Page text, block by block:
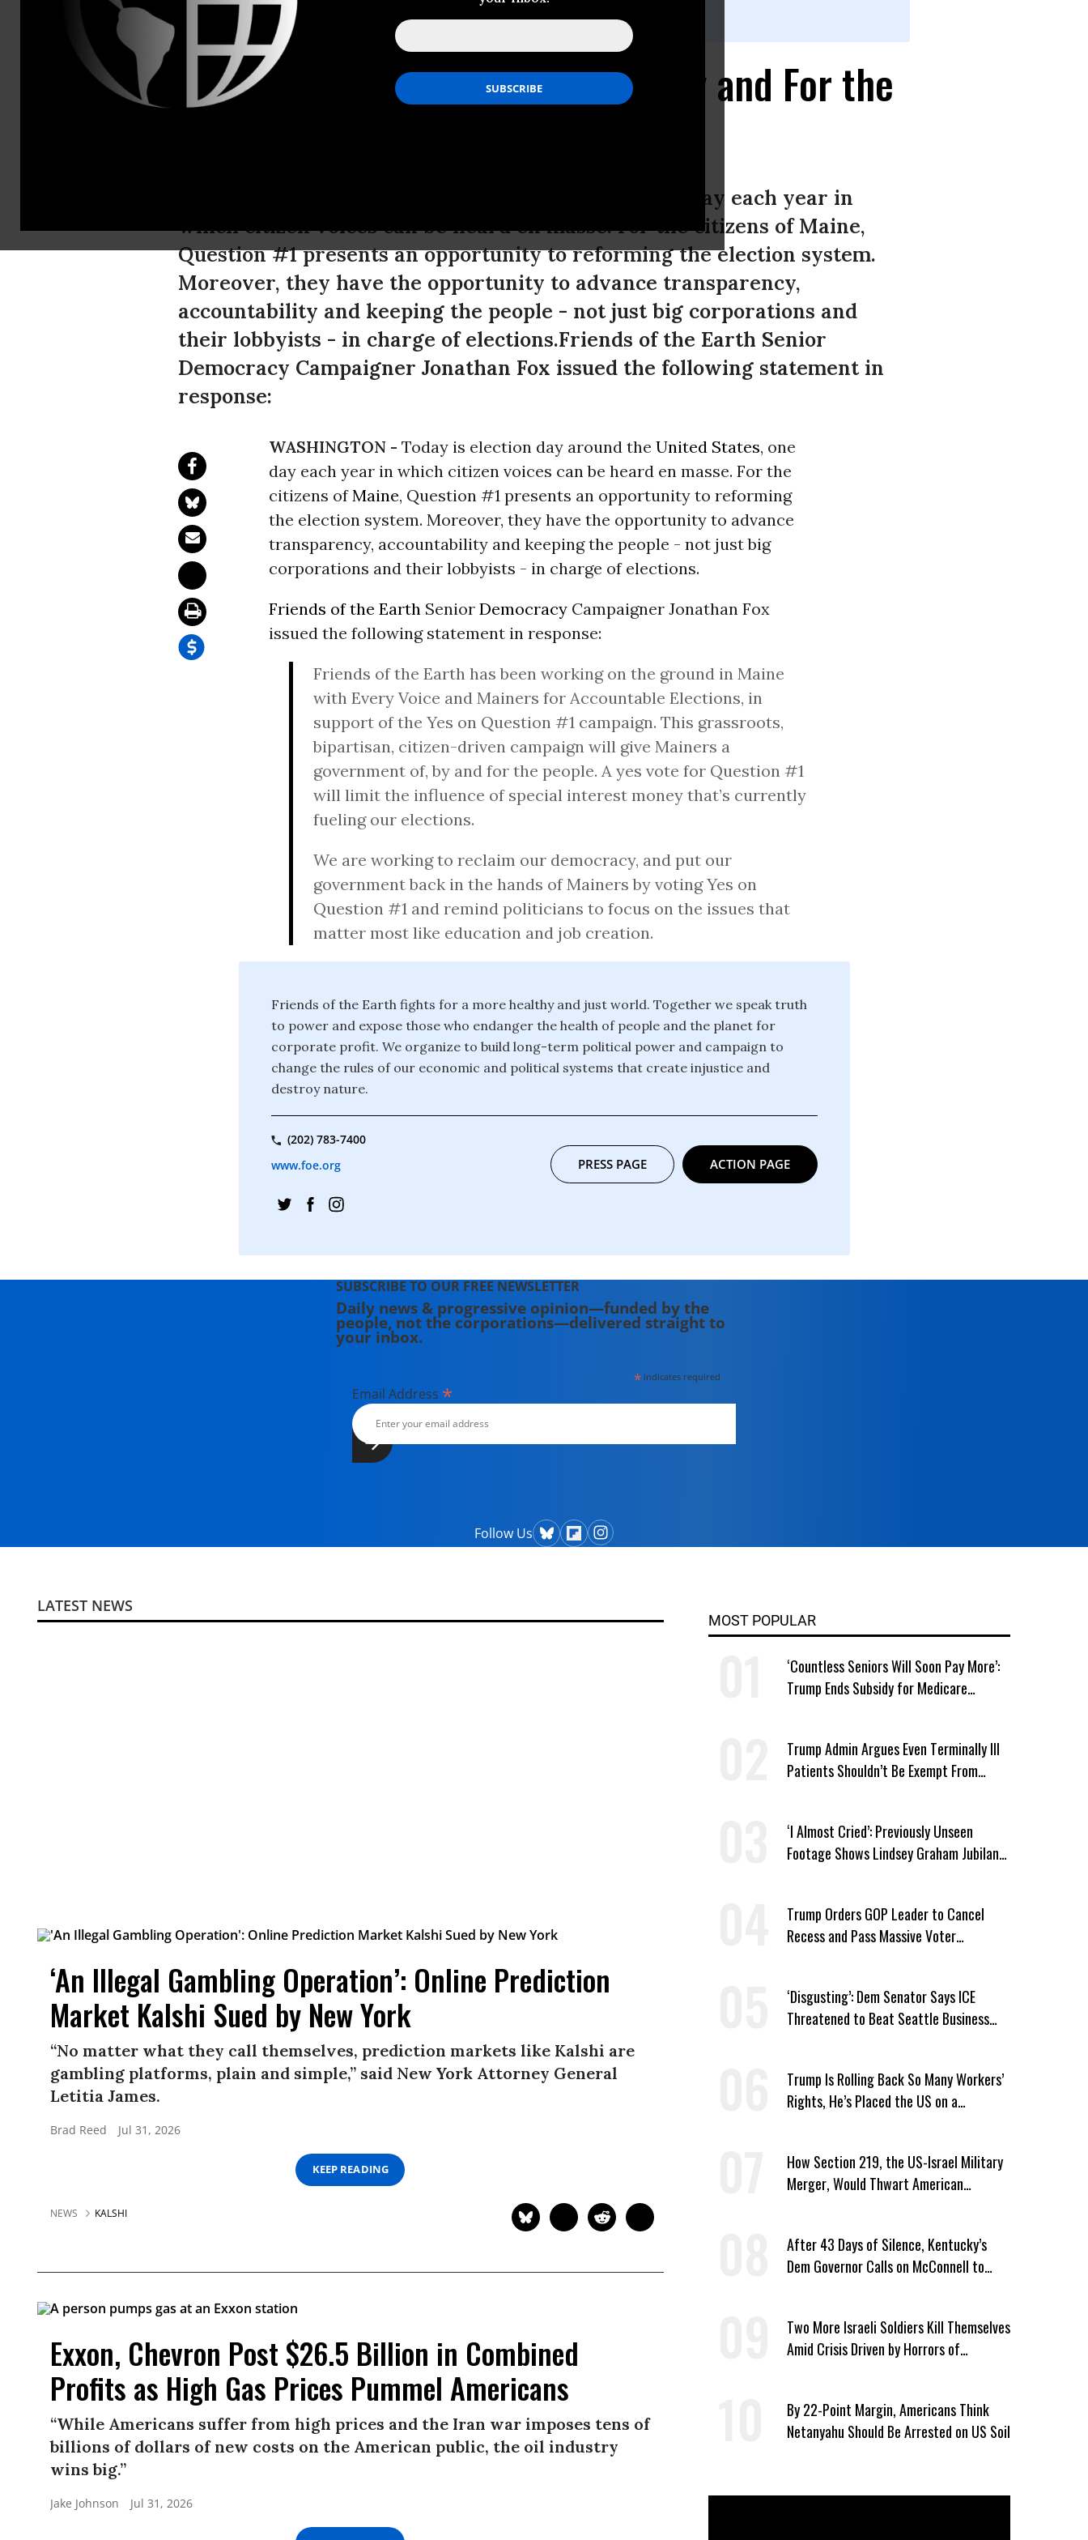
For Mainers: A Government Of, By and For the
Today is election day around the United States, one day each year in
which citizen voices can be heard en masse. For the citizens of Maine,
Question #1 presents an opportunity to reforming the election system.
Moreover, they have the opportunity to advance transparency,
accountability and keeping the people - not just big corporations and
their lobbyists - in charge of elections.Friends of the Earth Senior
Democracy Campaigner Jonathan Fox issued the following statement in
response:
WASHINGTON - Today is election day around the United States, one
day each year in which citizen voices can be heard en masse. For the
citizens ofMaine, Question #1 presents an opportunity to reforming
the election system. Moreover, they have the opportunity to advance
transparency, accountability and keeping the people - not just big
corporations and their lobbyists - in charge of elections.
Friends of the Earth Senior Democracy Campaigner Jonathan Fox
issued the following statement in response:
Friends of the Earth has been working on the ground in Maine
with Every Voice and Mainers for Accountable Elections, in
support of the Yes on Question #1 campaign. This grassroots,
bipartisan, citizen-driven campaign will give Mainers a
government of, by and for the people. A yes vote for Question #1
will limit the influence of special interest money that’s currently
fueling our elections.
We are working to reclaim our democracy, and put our
government back in the hands of Mainers by voting Yes on
Question #1 and remind politicians to focus on the issues that
matter most like education and job creation.
Friends of the Earth fights for a more healthy and just world. Together we speak truth
to power and expose those who endanger the health of people and the planet for
corporate profit. We organize to build long-term political power and campaign to
change the rules of our economic and political systems that create injustice and
destroy nature.
(202) 783-7400
www.foe.org
PRESS PAGE ACTION PAGE
SUBSCRIBE TO OUR FREE NEWSLETTER
Daily news & progressive opinion—funded by the
people, not the corporations—delivered straight to
your inbox.
* indicates required
Email Address *
Follow Us
LATEST NEWS
‘An Illegal Gambling Operation’: Online Prediction
Market Kalshi Sued by New York
“No matter what they call themselves, prediction markets like Kalshi are
gambling platforms, plain and simple,” said New York Attorney General
Letitia James.
Brad Reed Jul 31, 2026
KEEP READING
NEWS KALSHI
Exxon, Chevron Post $26.5 Billion in Combined
Profits as High Gas Prices Pummel Americans
“While Americans suffer from high prices and the Iran war imposes tens of
billions of dollars of new costs on the American public, the oil industry
wins big.”
Jake Johnson Jul 31, 2026
MOST POPULAR
‘Countless Seniors Will Soon Pay More’:
Trump Ends Subsidy for Medicare
Trump Admin Argues Even Terminally Ill
Patients Shouldn’t Be Exempt From
‘I Almost Cried’: Previously Unseen
Footage Shows Lindsey Graham Jubilant
Trump Orders GOP Leader to Cancel
Recess and Pass Massive Voter
‘Disgusting’: Dem Senator Says ICE
Threatened to Beat Seattle Business
Trump Is Rolling Back So Many Workers’
Rights, He’s Placed the US on a
How Section 219, the US-Israel Military
Merger, Would Thwart American
After 43 Days of Silence, Kentucky’s
Dem Governor Calls on McConnell to
Two More Israeli Soldiers Kill Themselves
Amid Crisis Driven by Horrors of
By 22-Point Margin, Americans Think
Netanyahu Should Be Arrested on US Soil